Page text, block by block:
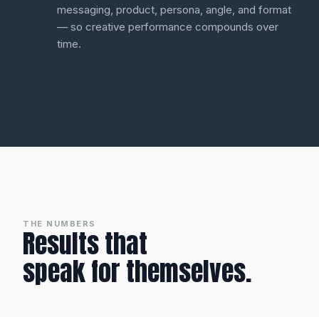
messaging, product, persona, angle, and format
— so creative performance compounds over
time.
THE NUMBERS
Results that
speak for themselves.